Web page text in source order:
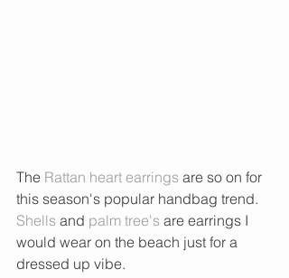
The Rattan heart earrings are so on for
this season's popular handbag trend.
Shells and palm tree's are earrings I
would wear on the beach just for a
dressed up vibe.